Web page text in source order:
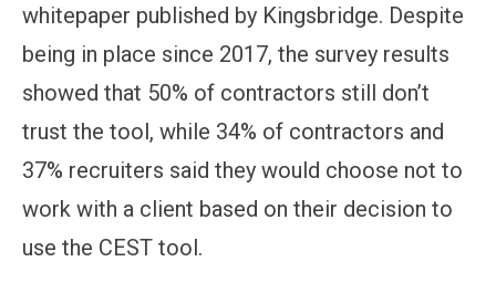
whitepaper published by Kingsbridge. Despite
being in place since 2017, the survey results
showed that 50% of contractors still don’t
trust the tool, while 34% of contractors and
37% recruiters said they would choose not to
work with a client based on their decision to
use the CEST tool.